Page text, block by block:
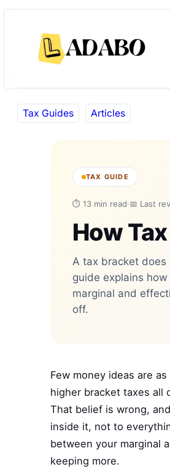
content
Tax Guides Articles
TAX GUIDE
⏱ 13 min read·📅 Last
How
A tax bracket does
guide explains
marginal and
off.
Few money ideas are
higher bracket taxes all
That belief is wrong,
inside it, not to
between your marginal
keeping more.